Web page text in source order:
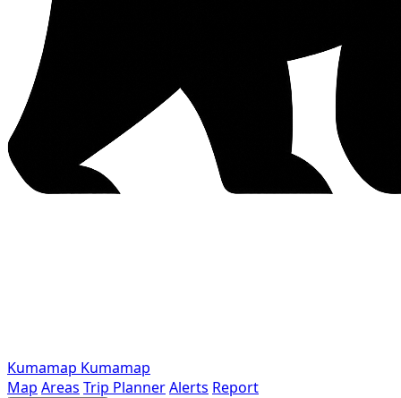
Kumamap Kumamap
Map Areas Trip PlannerAlerts Report